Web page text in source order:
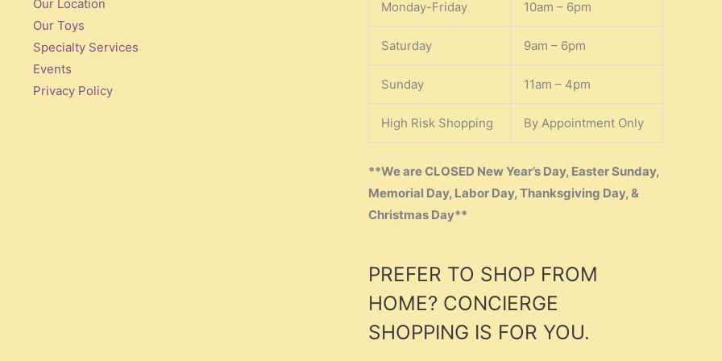
Our Location
Our Toys
Specialty Services
Events
Privacy Policy
Monday-Friday 10am – 6pm
Saturday 9am – 6pm
Sunday 11am – 4pm
High Risk Shopping By Appointment Only
**We are CLOSED New Year’s Day, Easter Sunday,
Memorial Day, Labor Day, Thanksgiving Day, &
Christmas Day**
PREFER TO SHOP FROM
HOME? CONCIERGE
SHOPPING IS FOR YOU.